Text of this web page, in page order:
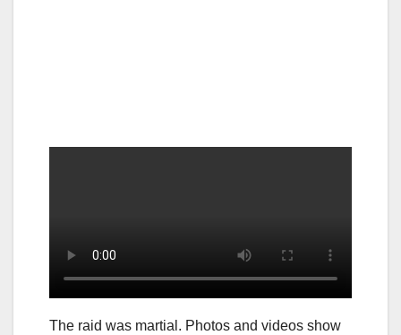
The raid was martial. Photos and videos show